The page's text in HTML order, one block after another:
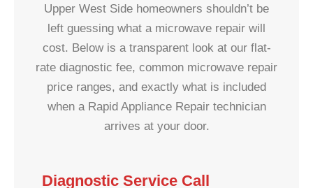
Upper West Side homeowners shouldn’t be
left guessing what a microwave repair will
cost. Below is a transparent look at our flat-
rate diagnostic fee, common microwave repair
price ranges, and exactly what is included
when a Rapid Appliance Repair technician
arrives at your door.
Diagnostic Service Call